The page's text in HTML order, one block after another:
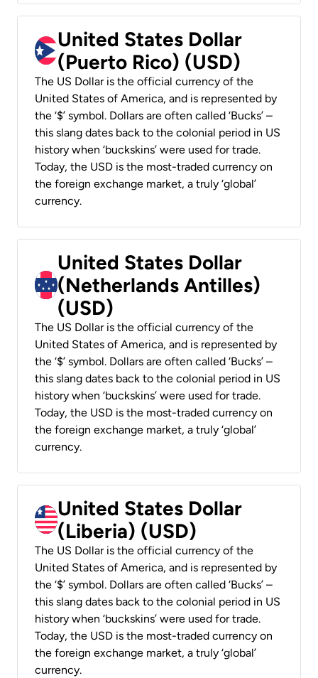
United States Dollar
(Puerto Rico) (USD)
The US Dollar is the official currency of the
United States of America, and is represented by
the ‘$’ symbol. Dollars are often called ‘Bucks’ –
this slang dates back to the colonial period in US
history when ‘buckskins’ were used for trade.
Today, the USD is the most-traded currency on
the foreign exchange market, a truly ‘global’
currency.
United States Dollar
(Netherlands Antilles)
(USD)
The US Dollar is the official currency of the
United States of America, and is represented by
the ‘$’ symbol. Dollars are often called ‘Bucks’ –
this slang dates back to the colonial period in US
history when ‘buckskins’ were used for trade.
Today, the USD is the most-traded currency on
the foreign exchange market, a truly ‘global’
currency.
United States Dollar
(Liberia) (USD)
The US Dollar is the official currency of the
United States of America, and is represented by
the ‘$’ symbol. Dollars are often called ‘Bucks’ –
this slang dates back to the colonial period in US
history when ‘buckskins’ were used for trade.
Today, the USD is the most-traded currency on
the foreign exchange market, a truly ‘global’
currency.